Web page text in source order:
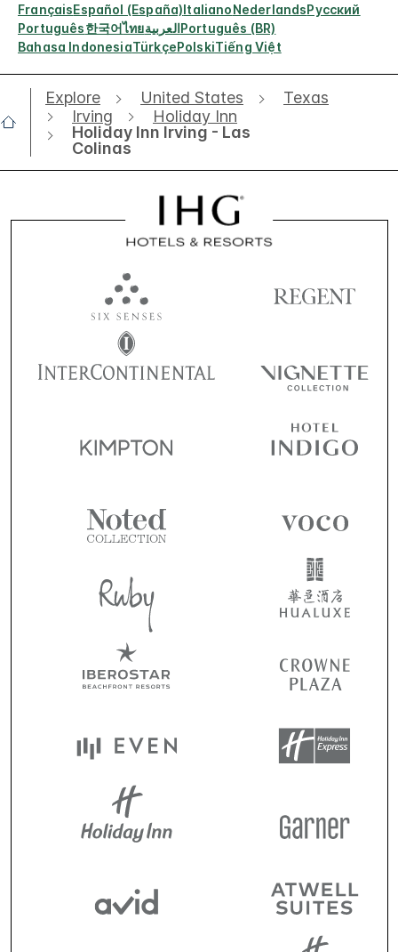
FrançaisEspañol (España)ItalianoNederlandsРусский
Português한국어ไทยالعربيةPortuguês (BR)
Bahasa IndonesiaTürkçePolskiTiếng Việt
Explore United States
Texas
Irving
Holiday Inn
Holiday Inn Irving - Las
Colinas